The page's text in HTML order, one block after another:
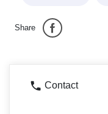
Share
Contact